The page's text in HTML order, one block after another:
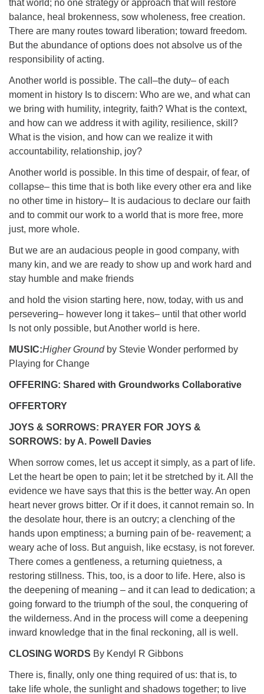
that world; no one strategy or approach that will restore
balance, heal brokenness, sow wholeness, free creation.
There are many routes toward liberation; toward freedom.
But the abundance of options does not absolve us of the
responsibility of acting.
Another world is possible. The call–the duty– of each
moment in history Is to discern: Who are we, and what can
we bring with humility, integrity, faith? What is the context,
and how can we address it with agility, resilience, skill?
What is the vision, and how can we realize it with
accountability, relationship, joy?
Another world is possible. In this time of despair, of fear, of
collapse– this time that is both like every other era and like
no other time in history– It is audacious to declare our faith
and to commit our work to a world that is more free, more
just, more whole.
But we are an audacious people in good company, with
many kin, and we are ready to show up and work hard and
stay humble and make friends
and hold the vision starting here, now, today, with us and
persevering– however long it takes– until that other world
Is not only possible, but Another world is here.
MUSIC:Higher Ground by Stevie Wonder performed by
Playing for Change
OFFERING: Shared with Groundworks Collaborative
OFFERTORY
JOYS & SORROWS: PRAYER FOR JOYS &
SORROWS: by A. Powell Davies
When sorrow comes, let us accept it simply, as a part of life.
Let the heart be open to pain; let it be stretched by it. All the
evidence we have says that this is the better way. An open
heart never grows bitter. Or if it does, it cannot remain so. In
the desolate hour, there is an outcry; a clenching of the
hands upon emptiness; a burning pain of be- reavement; a
weary ache of loss. But anguish, like ecstasy, is not forever.
There comes a gentleness, a returning quietness, a
restoring stillness. This, too, is a door to life. Here, also is
the deepening of meaning – and it can lead to dedication; a
going forward to the triumph of the soul, the conquering of
the wilderness. And in the process will come a deepening
inward knowledge that in the final reckoning, all is well.
CLOSING WORDS By Kendyl R Gibbons
There is, finally, only one thing required of us: that is, to
take life whole, the sunlight and shadows together; to live